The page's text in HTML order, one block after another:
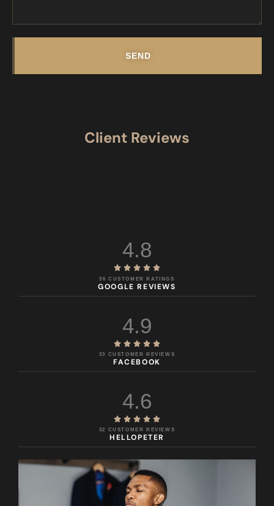
SEND
Client Reviews
4.8
    
36 CUSTOMER RATINGS
GOOGLE REVIEWS
4.9
    
33 CUSTOMER REVIEWS
FACEBOOK
4.6
    
32 CUSTOMER REVIEWS
HELLOPETER